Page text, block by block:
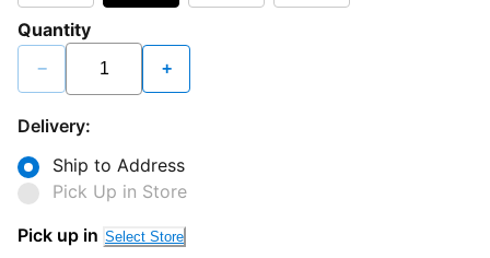
Quantity
− +
Delivery:
Ship to Address
Pick Up in Store
Pick up in Select Store